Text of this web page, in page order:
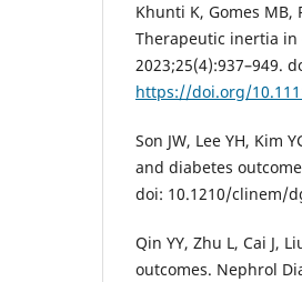
Khunti K, Gomes MB,
Therapeutic inertia in
2023;25(4):937–949.
https://doi.org/
Son JW, Lee YH, Kim
and diabetes
doi: 10.1210/clinem/
Qin YY, Zhu L, Cai J,
outcomes. Nephrol